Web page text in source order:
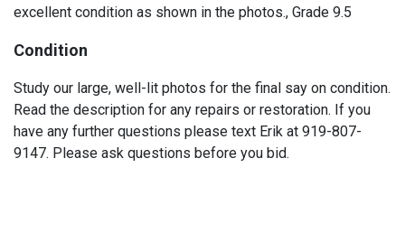
excellent condition as shown in the photos., Grade 9.5
Condition
Study our large, well-lit photos for the final say on condition.
Read the description for any repairs or restoration. If you
have any further questions please text Erik at 919-807-
9147. Please ask questions before you bid.